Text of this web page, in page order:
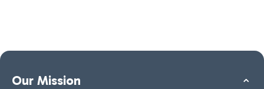
Our Mission